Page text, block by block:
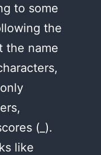
to some
the
the name
(_).
like